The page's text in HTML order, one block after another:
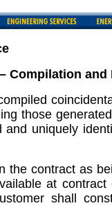
Compilation and
those
and uniquely
the contract as
at
shall